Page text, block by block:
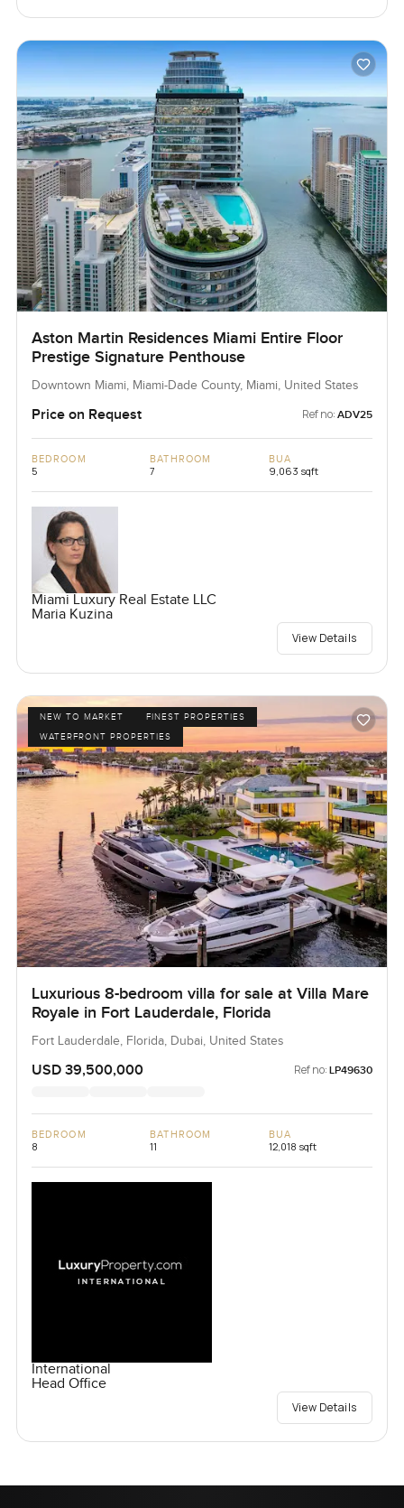
Aston Martin Residences Miami Entire Floor
Prestige Signature Penthouse
Downtown Miami, Miami-Dade County, Miami, United States
Price on Request Ref no: ADV25
BEDROOM
5
BATHROOM
7
BUA
9,063 sqft
Miami Luxury Real Estate LLC
Maria Kuzina
View Details
NEW TO MARKET
FINEST PROPERTIES
WATERFRONT PROPERTIES
Luxurious 8-bedroom villa for sale at Villa Mare
Royale in Fort Lauderdale, Florida
Fort Lauderdale, Florida, Dubai, United States
USD 39,500,000 Ref no: LP49630
BEDROOM
8
BATHROOM
11
BUA
12,018 sqft
International
Head Office
View Details